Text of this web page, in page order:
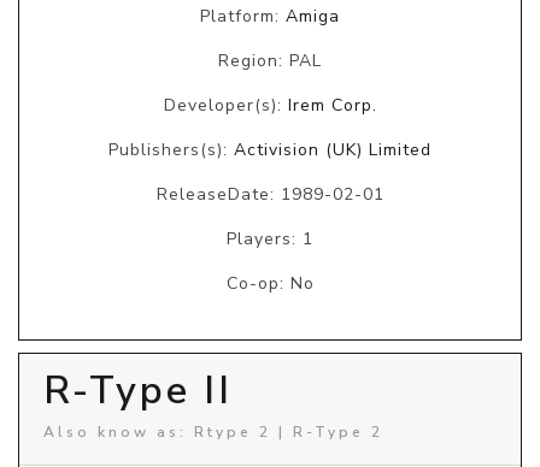
Platform: Amiga
Region: PAL
Developer(s): Irem Corp.
Publishers(s): Activision (UK) Limited
ReleaseDate: 1989-02-01
Players: 1
Co-op: No
R-Type II
Also know as: Rtype 2 | R-Type 2